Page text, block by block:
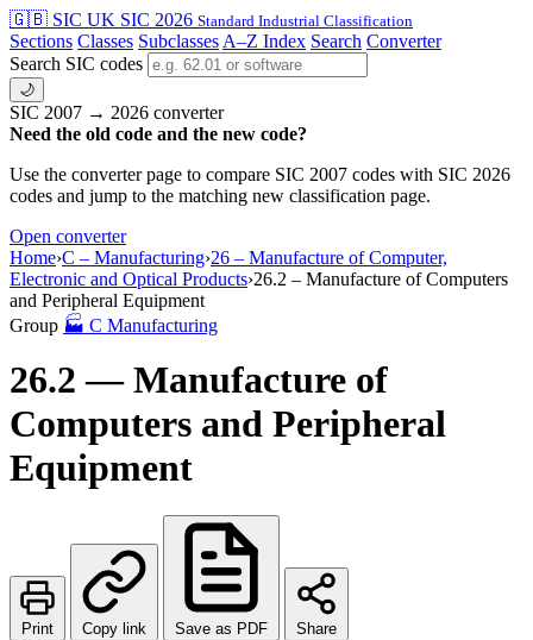
🇬🇧 SIC UK SIC 2026 Standard Industrial Classification
Sections Classes Subclasses A–Z Index Search Converter
Search SIC codes
🌙
SIC 2007 → 2026 converter
Need the old code and the new code?
Use the converter page to compare SIC 2007 codes with SIC 2026
codes and jump to the matching new classification page.
Open converter
Home›C – Manufacturing›26 – Manufacture of Computer,
Electronic and Optical Products›26.2 – Manufacture of Computers
and Peripheral Equipment
Group 🏭 C Manufacturing
26.2 — Manufacture of
Computers and Peripheral
Equipment
Print Copy link Save as PDF Share